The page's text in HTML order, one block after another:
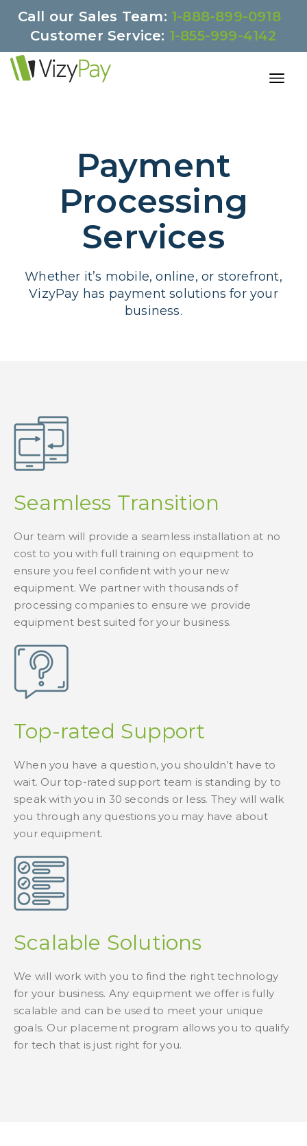
Call our Sales Team: 1-888-899-0918
Customer Service: 1-855-999-4142
Payment
Processing
Services
Whether it’s mobile, online, or storefront,
VizyPay has payment solutions for your
business.
Seamless Transition
Our team will provide a seamless installation at no
cost to you with full training on equipment to
ensure you feel confident with your new
equipment. We partner with thousands of
processing companies to ensure we provide
equipment best suited for your business.
Top-rated Support
When you have a question, you shouldn’t have to
wait. Our top-rated support team is standing by to
speak with you in 30 seconds or less. They will walk
you through any questions you may have about
your equipment.
Scalable Solutions
We will work with you to find the right technology
for your business. Any equipment we offer is fully
scalable and can be used to meet your unique
goals. Our placement program allows you to qualify
for tech that is just right for you.